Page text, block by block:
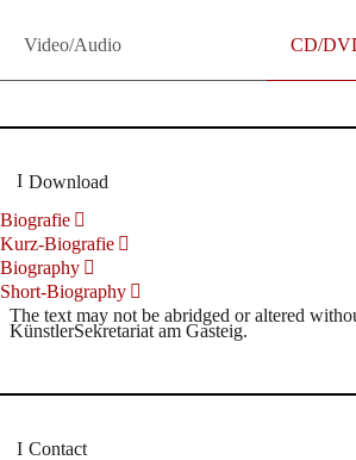
Video/Audio CD/
Download
Biografie
Kurz-Biografie
Biography
Short-Biography
The text may not be abridged or altered
KünstlerSekretariat am Gasteig.
Contact